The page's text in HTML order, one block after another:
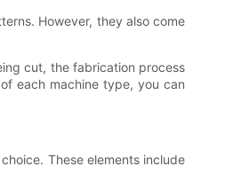
However, they also come
cut, the fabrication process
each machine type, you can
These elements include